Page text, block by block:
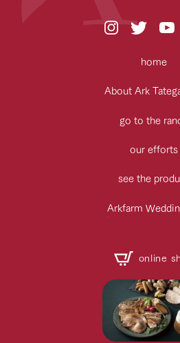
home
About Ark
go to the
our efforts
see the
Arkfarm
online